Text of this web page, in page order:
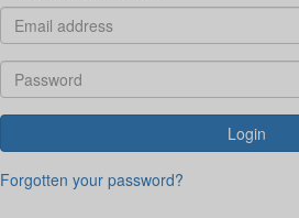
Login
Forgotten your password?